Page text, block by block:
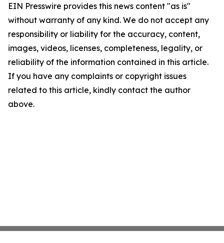
EIN Presswire provides this news content "as is"
without warranty of any kind. We do not accept any
responsibility or liability for the accuracy, content,
images, videos, licenses, completeness, legality, or
reliability of the information contained in this article.
If you have any complaints or copyright issues
related to this article, kindly contact the author
above.